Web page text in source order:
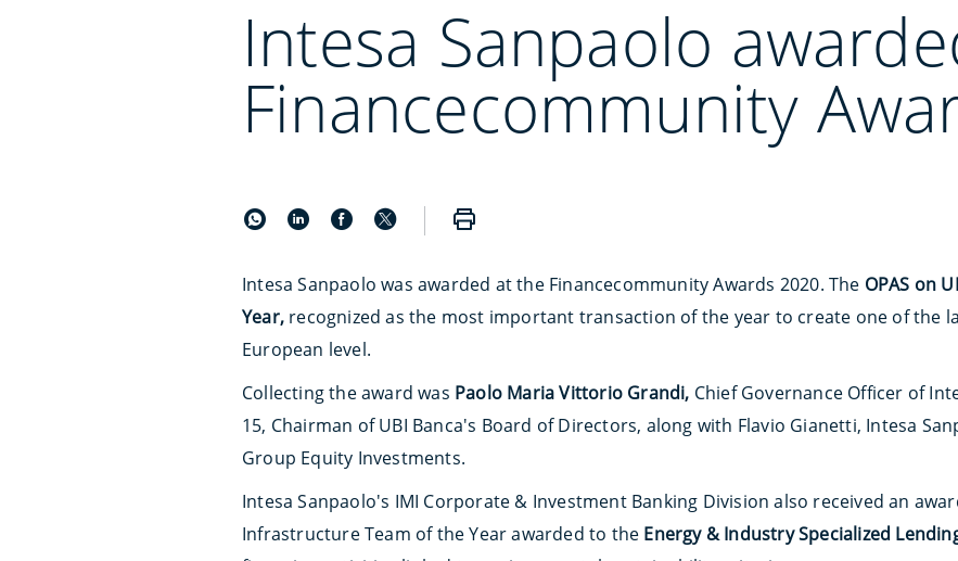
Intesa Sanpaolo
Financecommunity
Intesa Sanpaolo was awarded at the Financecommunity Awards 2020. The OPAS on
Year, recognized as the most important transaction of the year to create one of the
European level.
Collecting the award was Paolo Maria Vittorio Grandi, Chief Governance Officer of
15, Chairman of UBI Banca's Board of Directors, along with Flavio Gianetti, Intesa
Group Equity Investments.
Intesa Sanpaolo's IMI Corporate & Investment Banking Division also received an
Infrastructure Team of the Year awarded to the Energy & Industry Specialized